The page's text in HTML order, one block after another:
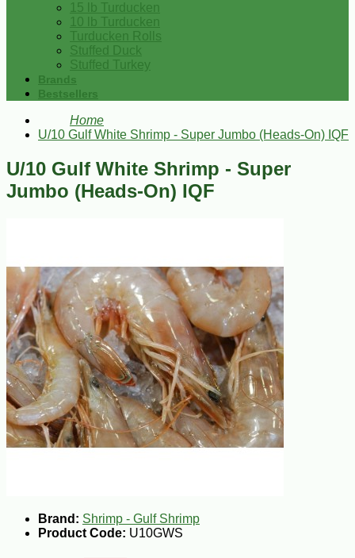
15 lb Turducken
10 lb Turducken
Turducken Rolls
Stuffed Duck
Stuffed Turkey
Brands
Bestsellers
Home
U/10 Gulf White Shrimp - Super Jumbo (Heads-On) IQF
U/10 Gulf White Shrimp - Super
Jumbo (Heads-On) IQF
Brand: Shrimp - Gulf Shrimp
Product Code: U10GWS